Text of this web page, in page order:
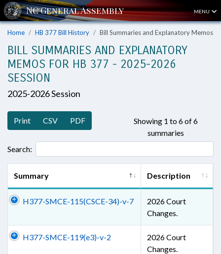
MENU
Home HB 377 Bill History Bill Summaries and Explanatory Memos
BILL SUMMARIES AND EXPLANATORY
MEMOS FOR HB 377 - 2025-2026
SESSION
2025-2026 Session
Print CSV PDF
Showing 1 to 6 of 6
summaries
Search:
Summary Description
H377-SMCE-115(CSCE-34)-v-7
2026 Court
Changes.
H377-SMCE-119(e3)-v-2
2026 Court
Changes.